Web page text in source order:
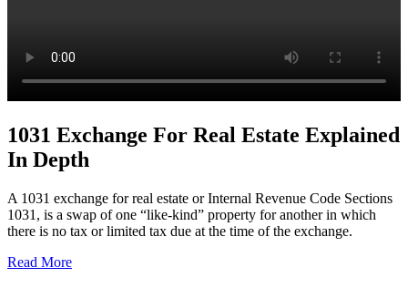
1031 Exchange For Real Estate Explained
In Depth
A 1031 exchange for real estate or Internal Revenue Code Sections
1031, is a swap of one “like-kind” property for another in which
there is no tax or limited tax due at the time of the exchange.
Read More